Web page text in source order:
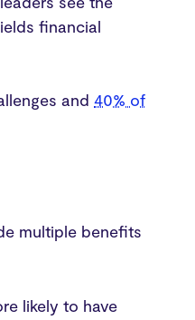
financial
and40% of
multiple benefits
likely to have